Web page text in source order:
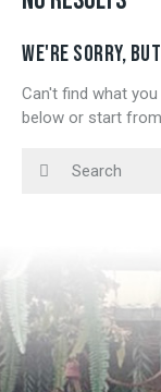
WE'RE SORRY,
Can't find what
below or start from